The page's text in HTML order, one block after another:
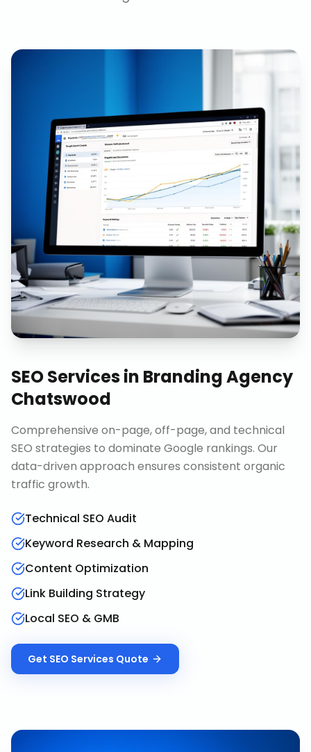
SEO Servicesin Branding Agency
Chatswood
Comprehensive on-page, off-page, and technical
SEO strategies to dominate Google rankings. Our
data-driven approach ensures consistent organic
traffic growth.
Technical SEO Audit
Keyword Research & Mapping
Content Optimization
Link Building Strategy
Local SEO & GMB
Get SEO Services Quote